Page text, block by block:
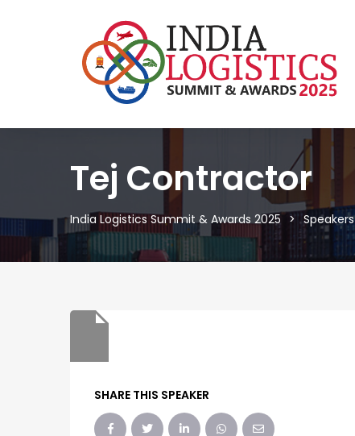
Tej Contractor
India Logistics Summit & Awards 2025 Speakers
SHARE THIS SPEAKER